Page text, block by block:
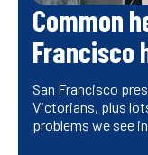
Common
Francisco
San Francisco
Victorians, plus
problems we see